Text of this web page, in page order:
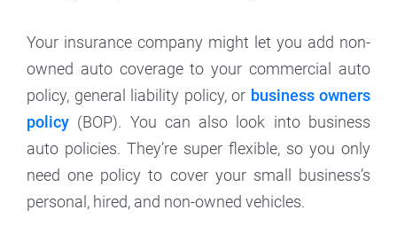
Your insurance company might let you add non-
owned auto coverage to your commercial auto
policy, general liability policy, or business owners
policy (BOP). You can also look into business
auto policies. They’re super flexible, so you only
need one policy to cover your small business’s
personal, hired, and non-owned vehicles.